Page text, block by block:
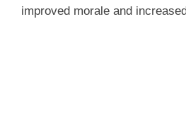
improved morale and